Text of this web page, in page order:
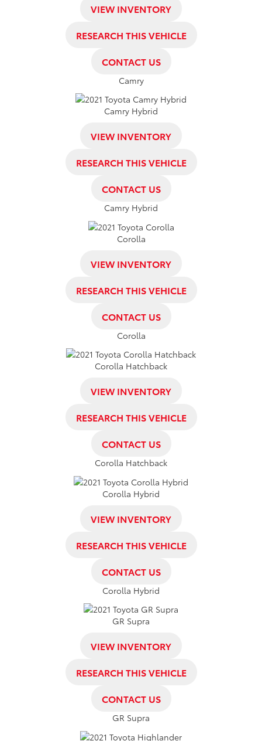
VIEW INVENTORY
RESEARCH THIS VEHICLE
CONTACT US
Camry
Camry Hybrid
VIEW INVENTORY
RESEARCH THIS VEHICLE
CONTACT US
Camry Hybrid
Corolla
VIEW INVENTORY
RESEARCH THIS VEHICLE
CONTACT US
Corolla
Corolla Hatchback
VIEW INVENTORY
RESEARCH THIS VEHICLE
CONTACT US
Corolla Hatchback
Corolla Hybrid
VIEW INVENTORY
RESEARCH THIS VEHICLE
CONTACT US
Corolla Hybrid
GR Supra
VIEW INVENTORY
RESEARCH THIS VEHICLE
CONTACT US
GR Supra